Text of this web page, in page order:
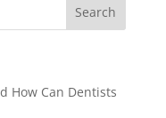
How Can Dentists